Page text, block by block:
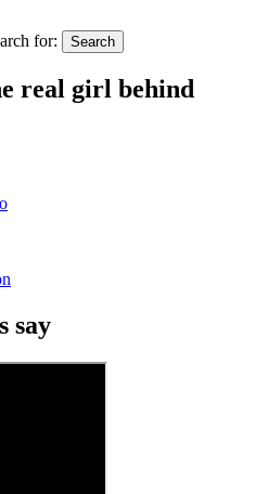
for: Search
real girl behind
say